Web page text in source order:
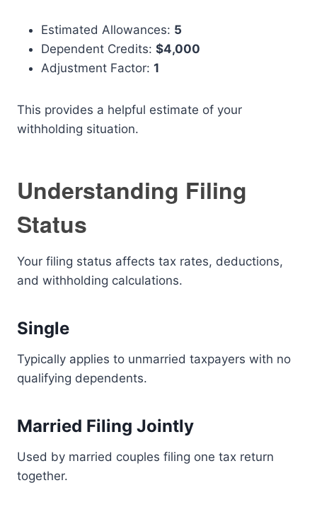
Estimated Allowances: 5
Dependent Credits: $4,000
Adjustment Factor: 1
This provides a helpful estimate of your
withholding situation.
Understanding Filing
Status
Your filing status affects tax rates, deductions,
and withholding calculations.
Single
Typically applies to unmarried taxpayers with no
qualifying dependents.
Married Filing Jointly
Used by married couples filing one tax return
together.